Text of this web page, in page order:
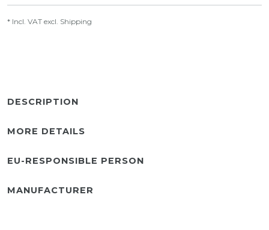
* Incl. VAT excl. Shipping
DESCRIPTION
MORE DETAILS
EU-RESPONSIBLE PERSON
MANUFACTURER